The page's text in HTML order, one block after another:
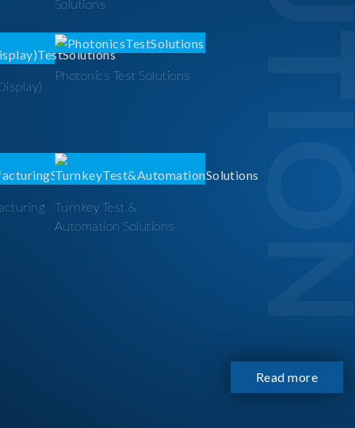
Solutions
Photonics Test Solutions
Turnkey Test &
Automation Solutions
Read more